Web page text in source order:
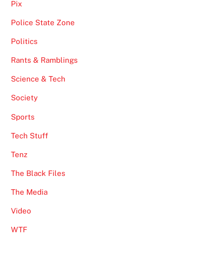
Pix
Police State Zone
Politics
Rants & Ramblings
Science & Tech
Society
Sports
Tech Stuff
Tenz
The Black Files
The Media
Video
WTF